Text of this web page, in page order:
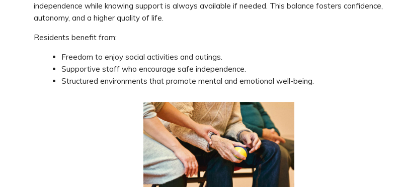
independence while knowing support is always available if needed. This balance fosters confidence,
autonomy, and a higher quality of life.
Residents benefit from:
Freedom to enjoy social activities and outings.
Supportive staff who encourage safe independence.
Structured environments that promote mental and emotional well-being.